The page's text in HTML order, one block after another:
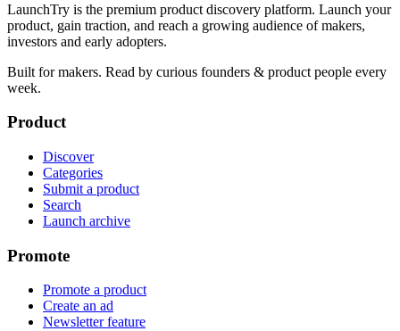
LaunchTry is the premium product discovery platform. Launch your
product, gain traction, and reach a growing audience of makers,
investors and early adopters.
Built for makers. Read by curious founders & product people every
week.
Product
Discover
Categories
Submit a product
Search
Launch archive
Promote
Promote a product
Create an ad
Newsletter feature